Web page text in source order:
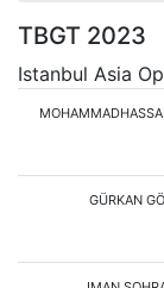
TBGT 2023
Istanbul Asia
GÜRKAN